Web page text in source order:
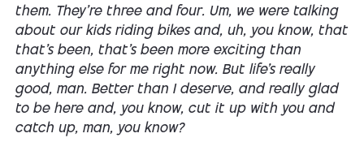
them. They're three and four. Um, we were talking
about our kids riding bikes and, uh, you know, that
that's been, that's been more exciting than
anything else for me right now. But life's really
good, man. Better than I deserve, and really glad
to be here and, you know, cut it up with you and
catch up, man, you know?